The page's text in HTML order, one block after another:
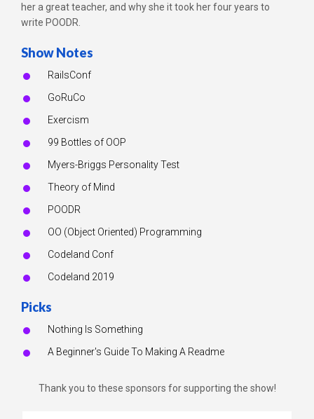
her a great teacher, and why she it took her four years to
write POODR.
Show Notes
RailsConf
GoRuCo
Exercism
99 Bottles of OOP
Myers-Briggs Personality Test
Theory of Mind
POODR
OO (Object Oriented) Programming
Codeland Conf
Codeland 2019
Picks
Nothing Is Something
A Beginner's Guide To Making A Readme
Thank you to these sponsors for supporting the show!